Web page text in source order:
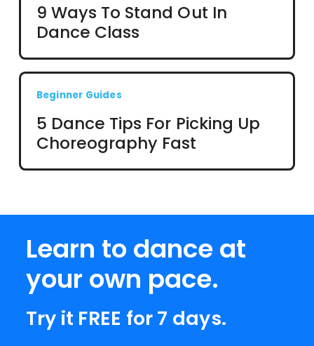
9 Ways To Stand Out In
Dance Class
Beginner Guides
5 Dance Tips For Picking Up
Choreography Fast
Learn to dance at
your own pace.
Try it FREE for 7 days.